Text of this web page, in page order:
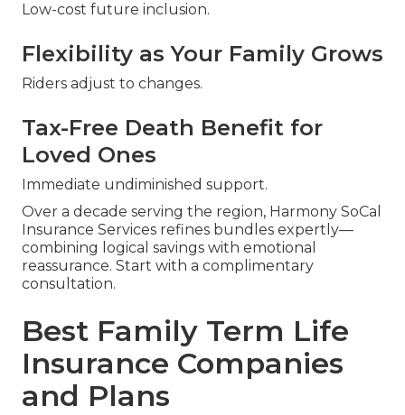
Low-cost future inclusion.
Flexibility as Your Family Grows
Riders adjust to changes.
Tax-Free Death Benefit for
Loved Ones
Immediate undiminished support.
Over a decade serving the region, Harmony SoCal
Insurance Services refines bundles expertly—
combining logical savings with emotional
reassurance. Start with a complimentary
consultation.
Best Family Term Life
Insurance Companies
and Plans